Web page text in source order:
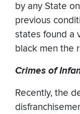
by any State
previous
states found a
black men the
Crimes of
Recently, the